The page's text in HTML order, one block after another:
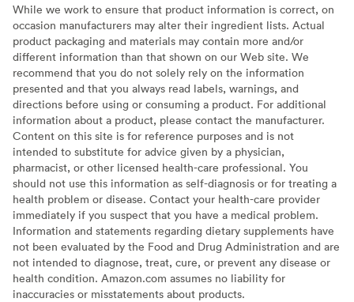
While we work to ensure that product information is correct, on
occasion manufacturers may alter their ingredient lists. Actual
product packaging and materials may contain more and/or
different information than that shown on our Web site. We
recommend that you do not solely rely on the information
presented and that you always read labels, warnings, and
directions before using or consuming a product. For additional
information about a product, please contact the manufacturer.
Content on this site is for reference purposes and is not
intended to substitute for advice given by a physician,
pharmacist, or other licensed health-care professional. You
should not use this information as self-diagnosis or for treating a
health problem or disease. Contact your health-care provider
immediately if you suspect that you have a medical problem.
Information and statements regarding dietary supplements have
not been evaluated by the Food and Drug Administration and are
not intended to diagnose, treat, cure, or prevent any disease or
health condition. Amazon.com assumes no liability for
inaccuracies or misstatements about products.